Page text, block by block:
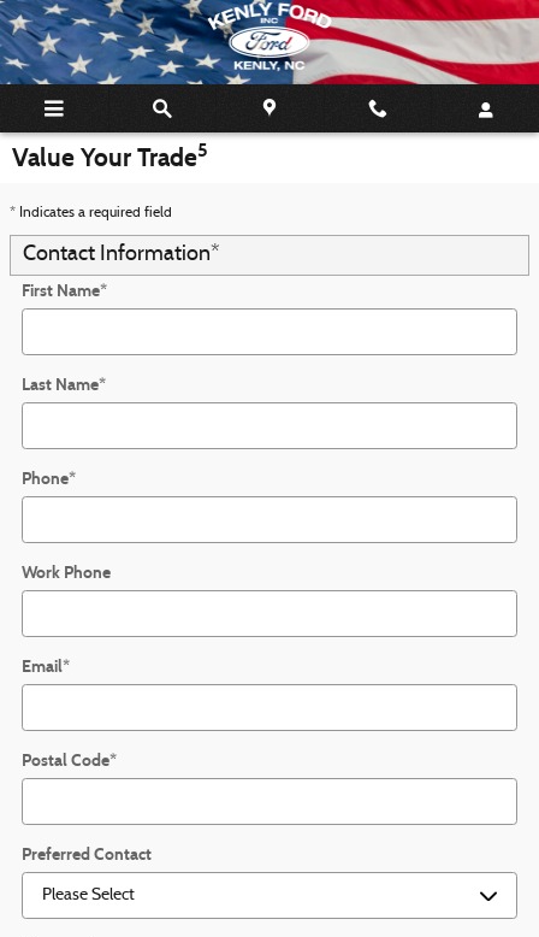
Skip to main content
Value Your Trade5
* Indicates a required field
Contact Information*
First Name*
Last Name*
Phone*
Work Phone
Email*
Postal Code*
Preferred Contact